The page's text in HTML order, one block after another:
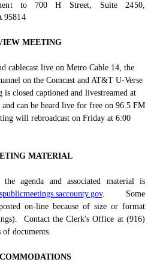
to 700 H Street, Suite 2450,
95814
MEETING
cablecast live on Metro Cable 14, the
on the Comcast and AT&T U-Verse
is closed captioned and livestreamed at
can be heard live for free on 96.5 FM
will rebroadcast on Friday at 6:00
MATERIAL
agenda and associated material is
.
Some
on-line because of size or format
Contact the Clerk's Office at (916)
of documents.